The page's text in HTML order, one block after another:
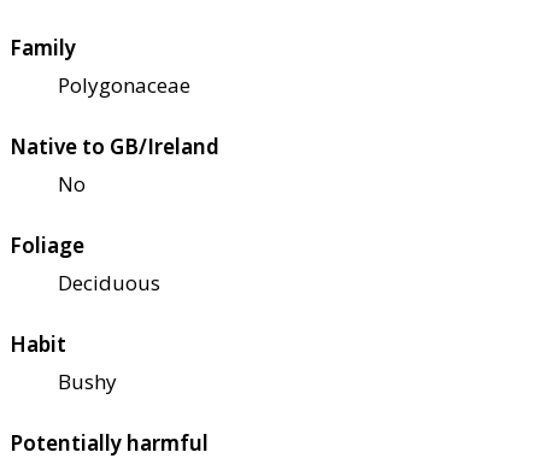
Family
Polygonaceae
Native to GB/Ireland
No
Foliage
Deciduous
Habit
Bushy
Potentially harmful